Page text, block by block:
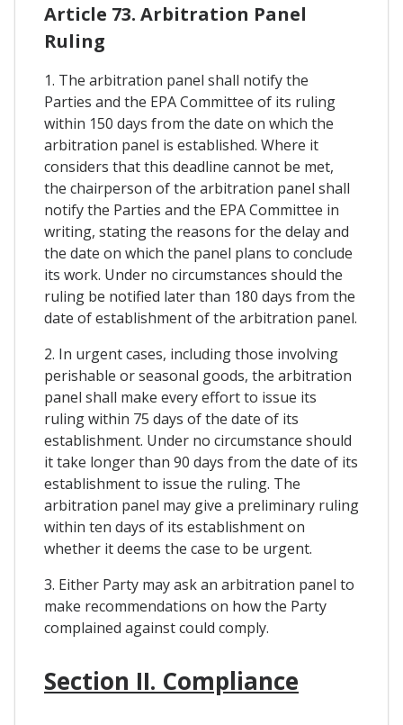
Article 73. Arbitration Panel
Ruling
1. The arbitration panel shall notify the
Parties and the EPA Committee of its ruling
within 150 days from the date on which the
arbitration panel is established. Where it
considers that this deadline cannot be met,
the chairperson of the arbitration panel shall
notify the Parties and the EPA Committee in
writing, stating the reasons for the delay and
the date on which the panel plans to conclude
its work. Under no circumstances should the
ruling be notified later than 180 days from the
date of establishment of the arbitration panel.
2. In urgent cases, including those involving
perishable or seasonal goods, the arbitration
panel shall make every effort to issue its
ruling within 75 days of the date of its
establishment. Under no circumstance should
it take longer than 90 days from the date of its
establishment to issue the ruling. The
arbitration panel may give a preliminary ruling
within ten days of its establishment on
whether it deems the case to be urgent.
3. Either Party may ask an arbitration panel to
make recommendations on how the Party
complained against could comply.
Section II. Compliance